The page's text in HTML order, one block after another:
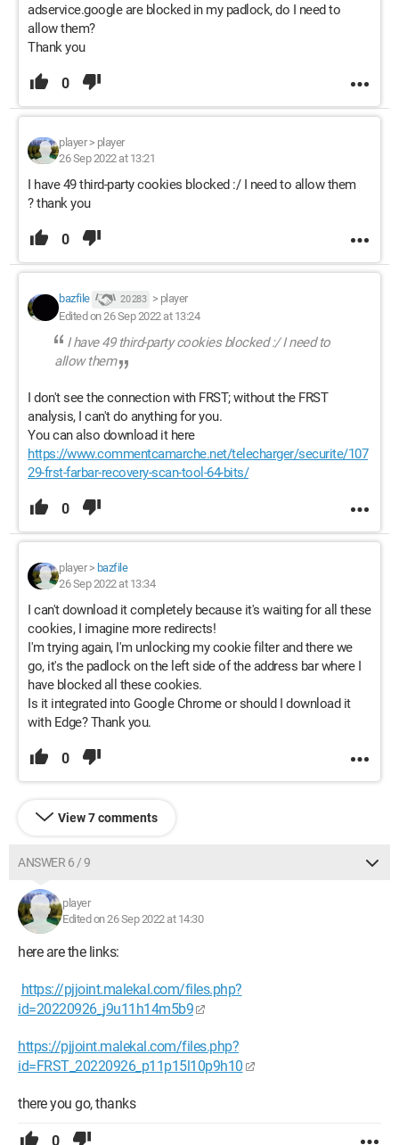
adservice.google are blocked in my padlock, do I need to
allow them?
Thank you
0
player> player
26 Sep 2022 at 13:21
I have 49 third-party cookies blocked :/ I need to allow them
? thank you
0
bazfile 20 283 > player
Edited on 26 Sep 2022 at 13:24
I have 49 third-party cookies blocked :/ I need to
allow them
I don't see the connection with FRST; without the FRST
analysis, I can't do anything for you.
You can also download it here
https://www.commentcamarche.net/telecharger/securite/107
29-frst-farbar-recovery-scan-tool-64-bits/
0
player> bazfile
26 Sep 2022 at 13:34
I can't download it completely because it's waiting for all these
cookies, I imagine more redirects!
I'm trying again, I'm unlocking my cookie filter and there we
go, it's the padlock on the left side of the address bar where I
have blocked all these cookies.
Is it integrated into Google Chrome or should I download it
with Edge? Thank you.
0
View 7 comments
ANSWER 6 / 9
player
Edited on 26 Sep 2022 at 14:30
here are the links:
https://pjjoint.malekal.com/files.php?
id=20220926_j9u11h14m5b9
https://pjjoint.malekal.com/files.php?
id=FRST_20220926_p11p15l10p9h10
there you go, thanks
0